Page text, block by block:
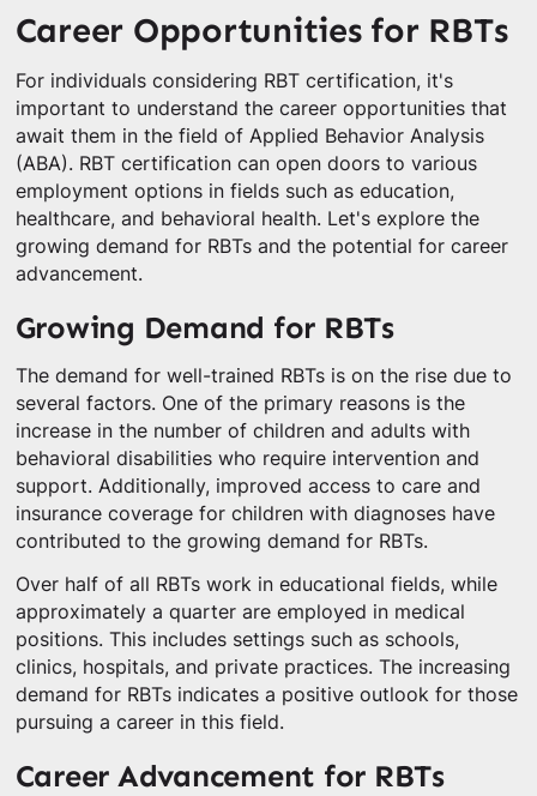
Career Opportunities for RBTs
For individuals considering RBT certification, it's
important to understand the career opportunities that
await them in the field of Applied Behavior Analysis
(ABA). RBT certification can open doors to various
employment options in fields such as education,
healthcare, and behavioral health. Let's explore the
growing demand for RBTs and the potential for career
advancement.
Growing Demand for RBTs
The demand for well-trained RBTs is on the rise due to
several factors. One of the primary reasons is the
increase in the number of children and adults with
behavioral disabilities who require intervention and
support. Additionally, improved access to care and
insurance coverage for children with diagnoses have
contributed to the growing demand for RBTs.
Over half of all RBTs work in educational fields, while
approximately a quarter are employed in medical
positions. This includes settings such as schools,
clinics, hospitals, and private practices. The increasing
demand for RBTs indicates a positive outlook for those
pursuing a career in this field.
Career Advancement for RBTs